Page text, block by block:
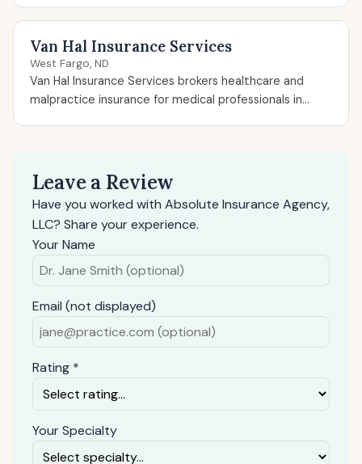
Van Hal Insurance Services
West Fargo, ND
Van Hal Insurance Services brokers healthcare and
malpractice insurance for medical professionals in...
Leave a Review
Have you worked with Absolute Insurance Agency,
LLC? Share your experience.
Your Name
Email (not displayed)
Rating *
Your Specialty